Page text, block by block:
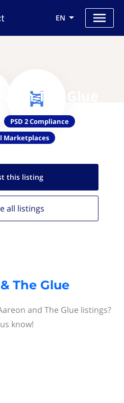
EN
with The Glue
PSD 2 Compliance
Marketplaces
this listing
all listings
The Glue
and The Glue listings?
know!